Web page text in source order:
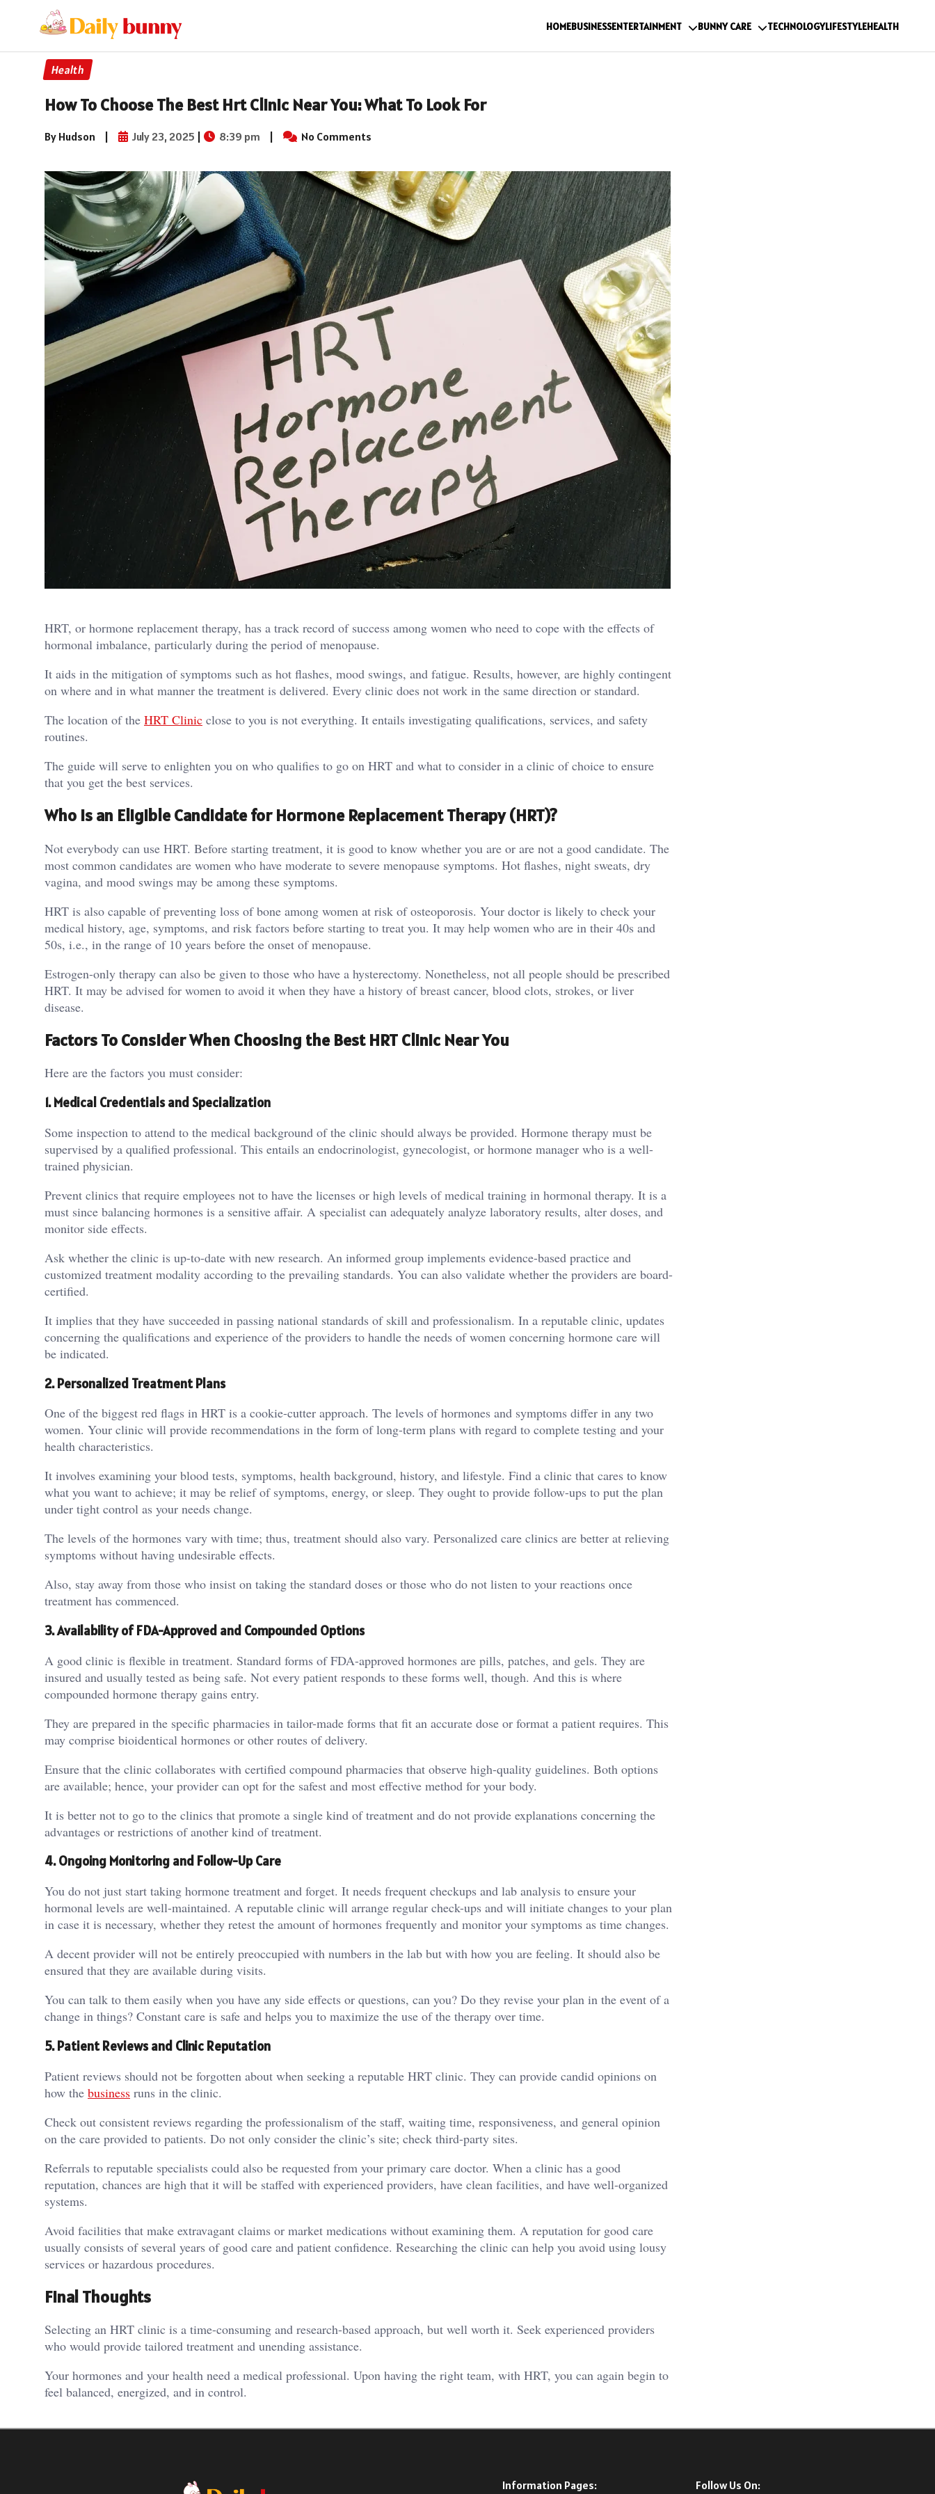
HOMEBUSINESSENTERTAINMENT BUNNY CARE TECHNOLOGYLIFESTYLEHEALTH
Health
How To Choose The Best Hrt Clinic Near You: What To Look For
By Hudson | July 23, 2025 | 8:39 pm | No Comments
HRT, or hormone replacement therapy, has a track record of success among women who need to cope with the effects of
hormonal imbalance, particularly during the period of menopause.
It aids in the mitigation of symptoms such as hot flashes, mood swings, and fatigue. Results, however, are highly contingent
on where and in what manner the treatment is delivered. Every clinic does not work in the same direction or standard.
The location of the HRT Clinic close to you is not everything. It entails investigating qualifications, services, and safety
routines.
The guide will serve to enlighten you on who qualifies to go on HRT and what to consider in a clinic of choice to ensure
that you get the best services.
Who Is an Eligible Candidate for Hormone Replacement Therapy (HRT)?
Not everybody can use HRT. Before starting treatment, it is good to know whether you are or are not a good candidate. The
most common candidates are women who have moderate to severe menopause symptoms. Hot flashes, night sweats, dry
vagina, and mood swings may be among these symptoms.
HRT is also capable of preventing loss of bone among women at risk of osteoporosis. Your doctor is likely to check your
medical history, age, symptoms, and risk factors before starting to treat you. It may help women who are in their 40s and
50s, i.e., in the range of 10 years before the onset of menopause.
Estrogen-only therapy can also be given to those who have a hysterectomy. Nonetheless, not all people should be prescribed
HRT. It may be advised for women to avoid it when they have a history of breast cancer, blood clots, strokes, or liver
disease.
Factors To Consider When Choosing the Best HRT Clinic Near You
Here are the factors you must consider:
1.Medical Credentials and Specialization
Some inspection to attend to the medical background of the clinic should always be provided. Hormone therapy must be
supervised by a qualified professional. This entails an endocrinologist, gynecologist, or hormone manager who is a well-
trained physician.
Prevent clinics that require employees not to have the licenses or high levels of medical training in hormonal therapy. It is a
must since balancing hormones is a sensitive affair. A specialist can adequately analyze laboratory results, alter doses, and
monitor side effects.
Ask whether the clinic is up-to-date with new research. An informed group implements evidence-based practice and
customized treatment modality according to the prevailing standards. You can also validate whether the providers are board-
certified.
It implies that they have succeeded in passing national standards of skill and professionalism. In a reputable clinic, updates
concerning the qualifications and experience of the providers to handle the needs of women concerning hormone care will
be indicated.
2.Personalized Treatment Plans
One of the biggest red flags in HRT is a cookie-cutter approach. The levels of hormones and symptoms differ in any two
women. Your clinic will provide recommendations in the form of long-term plans with regard to complete testing and your
health characteristics.
It involves examining your blood tests, symptoms, health background, history, and lifestyle. Find a clinic that cares to know
what you want to achieve; it may be relief of symptoms, energy, or sleep. They ought to provide follow-ups to put the plan
under tight control as your needs change.
The levels of the hormones vary with time; thus, treatment should also vary. Personalized care clinics are better at relieving
symptoms without having undesirable effects.
Also, stay away from those who insist on taking the standard doses or those who do not listen to your reactions once
treatment has commenced.
3.Availability of FDA-Approved and Compounded Options
A good clinic is flexible in treatment. Standard forms of FDA-approved hormones are pills, patches, and gels. They are
insured and usually tested as being safe. Not every patient responds to these forms well, though. And this is where
compounded hormone therapy gains entry.
They are prepared in the specific pharmacies in tailor-made forms that fit an accurate dose or format a patient requires. This
may comprise bioidentical hormones or other routes of delivery.
Ensure that the clinic collaborates with certified compound pharmacies that observe high-quality guidelines. Both options
are available; hence, your provider can opt for the safest and most effective method for your body.
It is better not to go to the clinics that promote a single kind of treatment and do not provide explanations concerning the
advantages or restrictions of another kind of treatment.
4.Ongoing Monitoring and Follow-Up Care
You do not just start taking hormone treatment and forget. It needs frequent checkups and lab analysis to ensure your
hormonal levels are well-maintained. A reputable clinic will arrange regular check-ups and will initiate changes to your plan
in case it is necessary, whether they retest the amount of hormones frequently and monitor your symptoms as time changes.
A decent provider will not be entirely preoccupied with numbers in the lab but with how you are feeling. It should also be
ensured that they are available during visits.
You can talk to them easily when you have any side effects or questions, can you? Do they revise your plan in the event of a
change in things? Constant care is safe and helps you to maximize the use of the therapy over time.
5.Patient Reviews and Clinic Reputation
Patient reviews should not be forgotten about when seeking a reputable HRT clinic. They can provide candid opinions on
how the business runs in the clinic.
Check out consistent reviews regarding the professionalism of the staff, waiting time, responsiveness, and general opinion
on the care provided to patients. Do not only consider the clinic’s site; check third-party sites.
Referrals to reputable specialists could also be requested from your primary care doctor. When a clinic has a good
reputation, chances are high that it will be staffed with experienced providers, have clean facilities, and have well-organized
systems.
Avoid facilities that make extravagant claims or market medications without examining them. A reputation for good care
usually consists of several years of good care and patient confidence. Researching the clinic can help you avoid using lousy
services or hazardous procedures.
Final Thoughts
Selecting an HRT clinic is a time-consuming and research-based approach, but well worth it. Seek experienced providers
who would provide tailored treatment and unending assistance.
Your hormones and your health need a medical professional. Upon having the right team, with HRT, you can again begin to
feel balanced, energized, and in control.
Information Pages: Follow Us On: